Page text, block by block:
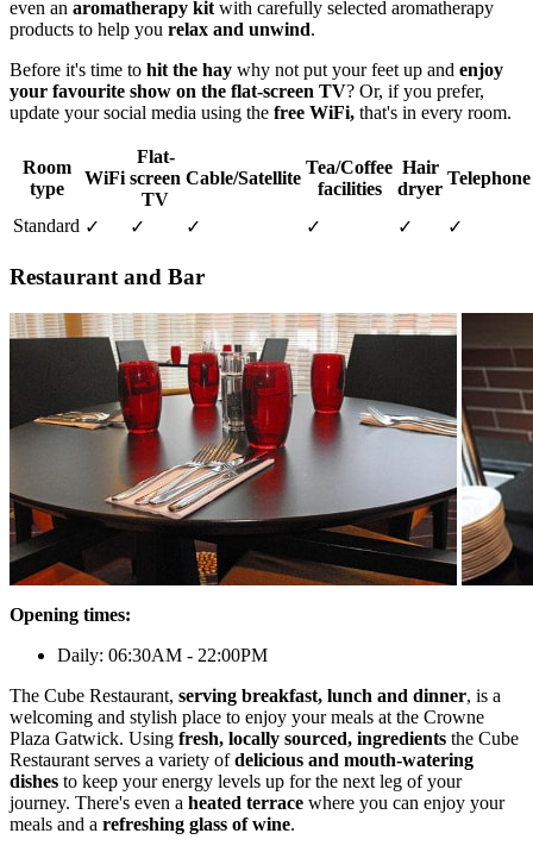
even an aromatherapy kit with carefully selected aromatherapy
products to help you relax and unwind.
Before it's time to hit the hay why not put your feet up and enjoy
your favourite show on the flat-screen TV? Or, if you prefer,
update your social media using the free WiFi, that's in every room.
Room
type
WiFi
Flat-
screen
TV
Cable/Satellite
Tea/Coffee
facilities
Hair
dryer
Telephone
Standard ✓ ✓ ✓ ✓ ✓ ✓
Restaurant and Bar
Opening times:
Daily: 06:30AM - 22:00PM
The Cube Restaurant, serving breakfast, lunch and dinner, is a
welcoming and stylish place to enjoy your meals at the Crowne
Plaza Gatwick. Using fresh, locally sourced, ingredients the Cube
Restaurant serves a variety ofdelicious and mouth-watering
dishes to keep your energy levels up for the next leg of your
journey. There's even a heated terrace where you can enjoy your
meals and a refreshing glass of wine.